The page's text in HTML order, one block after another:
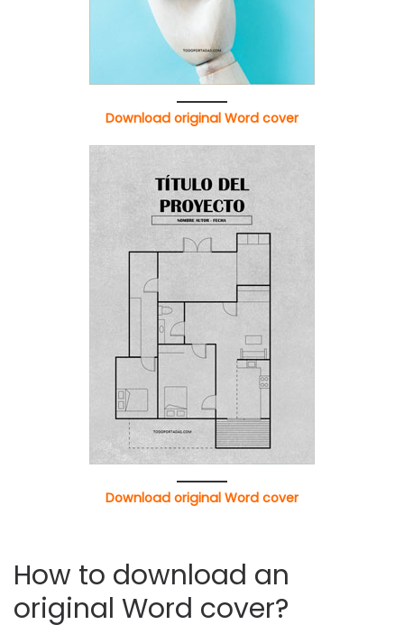
Download original Word cover
Download original Word cover
How to download an
original Word cover?